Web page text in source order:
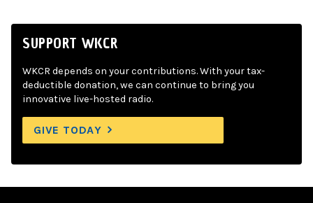
SUPPORT WKCR
WKCR depends on your contributions. With your tax-
deductible donation, we can continue to bring you
innovative live-hosted radio.
GIVE TODAY